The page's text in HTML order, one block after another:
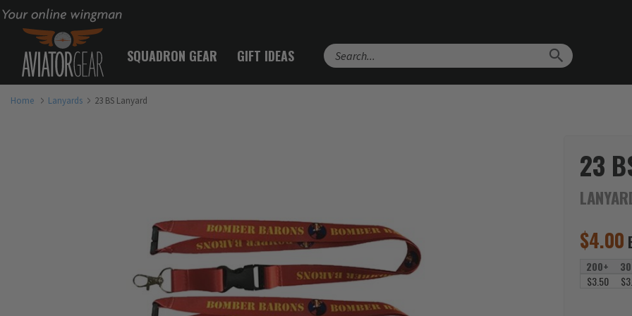
Your online wingman
SQUADRON GEAR GIFT IDEAS
Home Lanyards 23 BS Lanyard
23
$4.00
200+
$3.50